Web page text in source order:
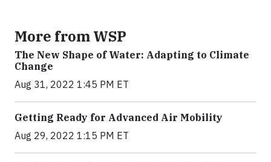
More from WSP
The New Shape of Water: Adapting to Climate
Change
Aug 31, 2022 1:45 PM ET
Getting Ready for Advanced Air Mobility
Aug 29, 2022 1:15 PM ET